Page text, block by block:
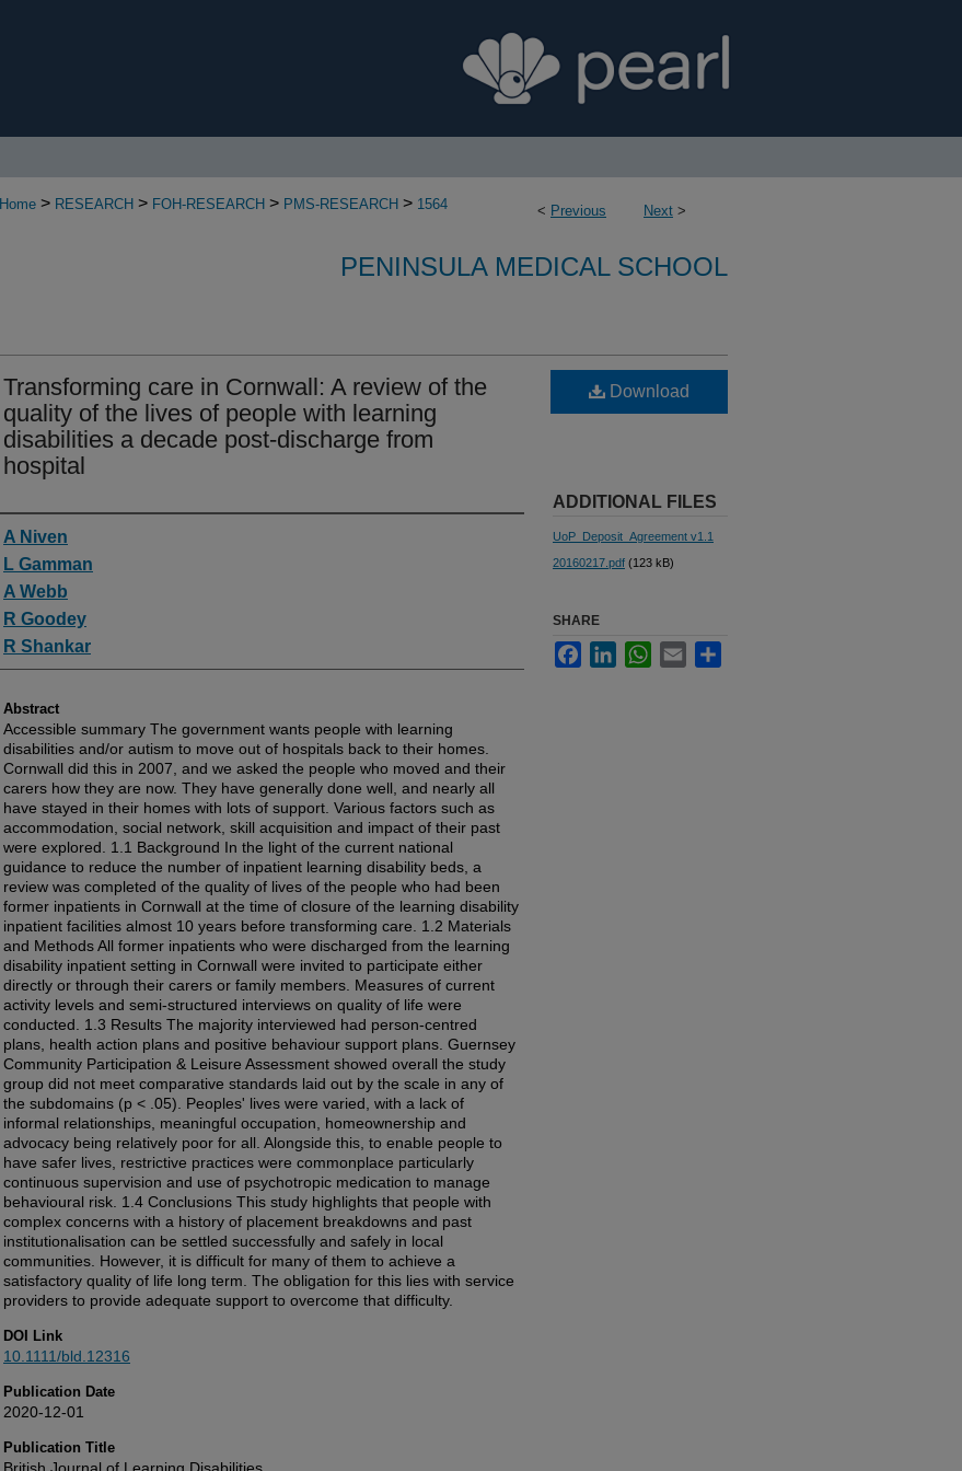
< Previous Next >
Home > RESEARCH > FOH-RESEARCH > PMS-RESEARCH > 1564
PENINSULA MEDICAL SCHOOL
Transforming care in Cornwall: A review of the
quality of the lives of people with learning
disabilities a decade post‐discharge from
hospital
Authors
A Niven
L Gamman
A Webb
R Goodey
R Shankar
Abstract
Accessible summary The government wants people with learning
disabilities and/or autism to move out of hospitals back to their homes.
Cornwall did this in 2007, and we asked the people who moved and their
carers how they are now. They have generally done well, and nearly all
have stayed in their homes with lots of support. Various factors such as
accommodation, social network, skill acquisition and impact of their past
were explored. 1.1 Background In the light of the current national
guidance to reduce the number of inpatient learning disability beds, a
review was completed of the quality of lives of the people who had been
former inpatients in Cornwall at the time of closure of the learning disability
inpatient facilities almost 10 years before transforming care. 1.2 Materials
and Methods All former inpatients who were discharged from the learning
disability inpatient setting in Cornwall were invited to participate either
directly or through their carers or family members. Measures of current
activity levels and semi-structured interviews on quality of life were
conducted. 1.3 Results The majority interviewed had person-centred
plans, health action plans and positive behaviour support plans. Guernsey
Community Participation & Leisure Assessment showed overall the study
group did not meet comparative standards laid out by the scale in any of
the subdomains (p < .05). Peoples' lives were varied, with a lack of
informal relationships, meaningful occupation, homeownership and
advocacy being relatively poor for all. Alongside this, to enable people to
have safer lives, restrictive practices were commonplace particularly
continuous supervision and use of psychotropic medication to manage
behavioural risk. 1.4 Conclusions This study highlights that people with
complex concerns with a history of placement breakdowns and past
institutionalisation can be settled successfully and safely in local
communities. However, it is difficult for many of them to achieve a
satisfactory quality of life long term. The obligation for this lies with service
providers to provide adequate support to overcome that difficulty.
DOI Link
10.1111/bld.12316
Publication Date
2020-12-01
Publication Title
Download
ADDITIONAL FILES
UoP_Deposit_Agreement v1.1
20160217.pdf (123 kB)
SHARE
FacebookLinkedInWhatsApp
Email